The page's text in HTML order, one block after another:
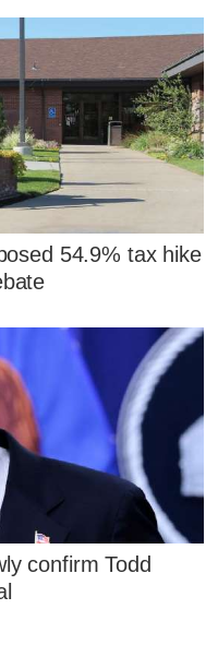
54.9% tax hike
confirm Todd